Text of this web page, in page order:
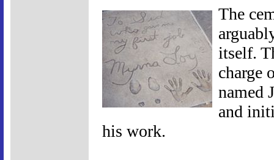
The
itself.
charge
named
and
his work.